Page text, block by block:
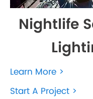
Nightlife
Learn More >
Start A Project >